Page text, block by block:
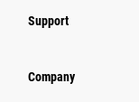
Support
Company